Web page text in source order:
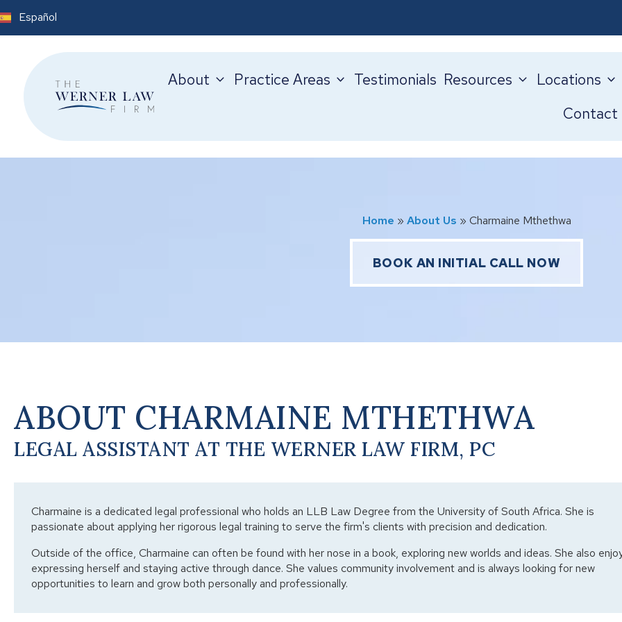
Español
About Practice Areas Testimonials Resources
Locations
Contact
Home » About Us » Charmaine Mthethwa
BOOK AN INITIAL CALL NOW
ABOUT CHARMAINE MTHETHWA
LEGAL ASSISTANT AT THE WERNER LAW FIRM, PC
Charmaine is a dedicated legal professional who holds an LLB Law Degree from the University of South Africa. She is
passionate about applying her rigorous legal training to serve the firm's clients with precision and dedication.
Outside of the office, Charmaine can often be found with her nose in a book, exploring new worlds and ideas. She also
expressing herself and staying active through dance. She values community involvement and is always looking for new
opportunities to learn and grow both personally and professionally.